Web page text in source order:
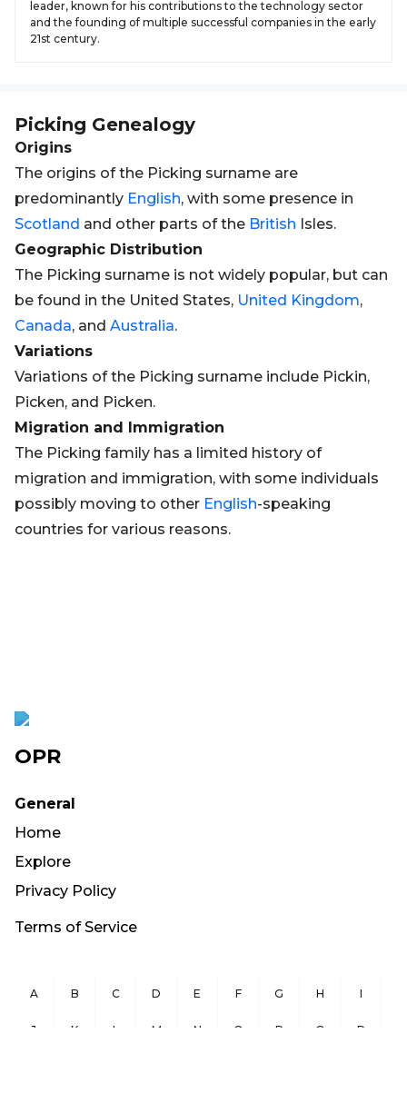
leader, known for his contributions to the technology sector
and the founding of multiple successful companies in the early
21st century.
Picking Genealogy
Origins
The origins of the Picking surname are
predominantly English, with some presence in
Scotland and other parts of the British Isles.
Geographic Distribution
The Picking surname is not widely popular, but can
be found in the United States, United Kingdom,
Canada, and Australia.
Variations
Variations of the Picking surname include Pickin,
Picken, and Picken.
Migration and Immigration
The Picking family has a limited history of
migration and immigration, with some individuals
possibly moving to other English-speaking
countries for various reasons.
OPR
General
Home
Explore
Privacy Policy
Terms of Service
A B C D E F G H I
J K L M N O P Q R